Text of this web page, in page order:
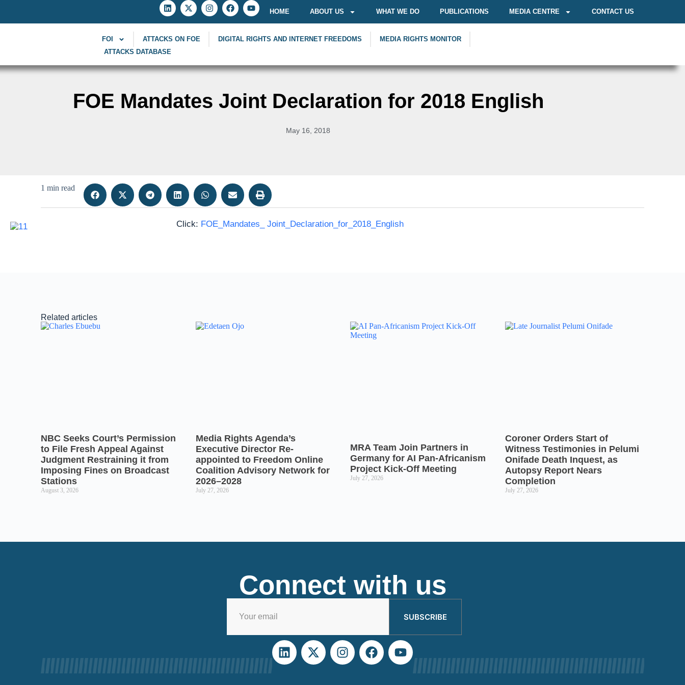
HOME ABOUT US WHAT WE DO PUBLICATIONS MEDIA CENTRE CONTACT US
FOI ATTACKS ON FOE DIGITAL RIGHTS AND INTERNET FREEDOMS
MEDIA RIGHTS MONITOR
ATTACKS DATABASE
FOE Mandates Joint Declaration for 2018 English
May 16, 2018
1 min read
Click: FOE_Mandates_ Joint_Declaration_for_2018_English
Related articles
NBC Seeks Court’s Permission
to File Fresh Appeal Against
Judgment Restraining it from
Imposing Fines on Broadcast
Stations
August 3, 2026
Media Rights Agenda’s
Executive Director Re-
appointed to Freedom Online
Coalition Advisory Network for
2026–2028
July 27, 2026
MRA Team Join Partners in
Germany for AI Pan-Africanism
Project Kick-Off Meeting
July 27, 2026
Coroner Orders Start of
Witness Testimonies in Pelumi
Onifade Death Inquest, as
Autopsy Report Nears
Completion
July 27, 2026
Connect with us
SUBSCRIBE